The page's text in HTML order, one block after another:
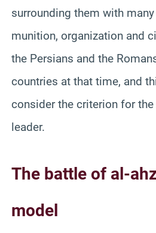
surrounding them with
munition, organization and
the Persians and the
countries at that time, and
consider the criterion for
leader.
The battle of al-
model